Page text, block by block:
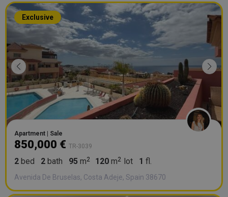
Exclusive
Apartment | Sale
850,000 € TR-3039
2 bed 2 bath 95 m 120 m lot 1 fl.
Avenida De Bruselas, Costa Adeje, Spain 38670